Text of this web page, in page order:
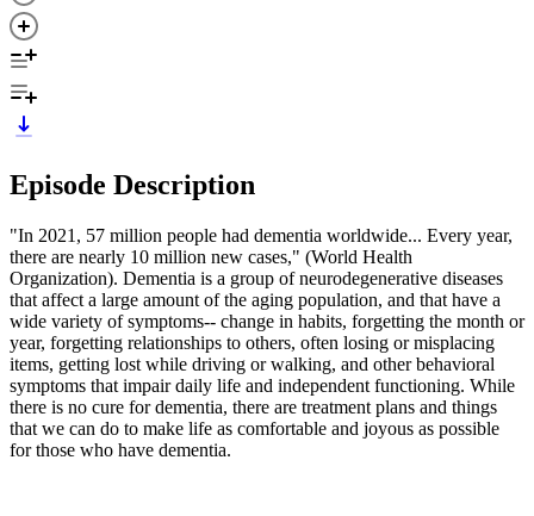
Episode Description
"In 2021, 57 million people had dementia worldwide... Every year,
there are nearly 10 million new cases," (World Health
Organization). Dementia is a group of neurodegenerative diseases
that affect a large amount of the aging population, and that have a
wide variety of symptoms-- change in habits, forgetting the month or
year, forgetting relationships to others, often losing or misplacing
items, getting lost while driving or walking, and other behavioral
symptoms that impair daily life and independent functioning. While
there is no cure for dementia, there are treatment plans and things
that we can do to make life as comfortable and joyous as possible
for those who have dementia.